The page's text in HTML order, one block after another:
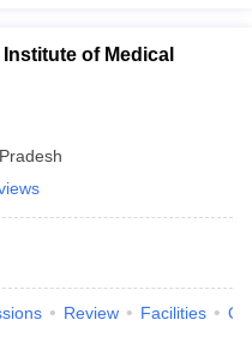
of Medical
Review Facilities